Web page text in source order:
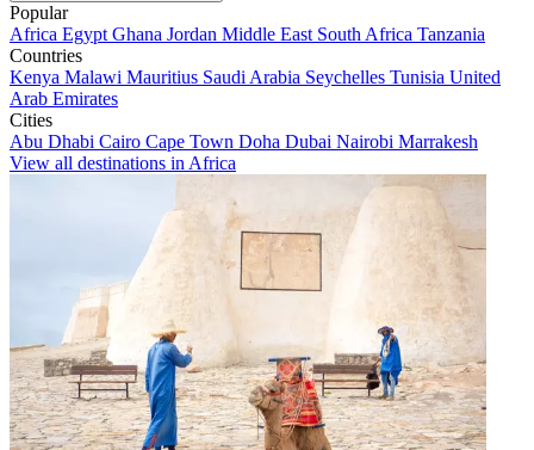
Popular
Africa Egypt Ghana Jordan Middle East South Africa Tanzania
Countries
Kenya Malawi Mauritius Saudi Arabia Seychelles Tunisia United
Arab Emirates
Cities
Abu Dhabi Cairo Cape Town Doha Dubai Nairobi Marrakesh
View all destinations in Africa